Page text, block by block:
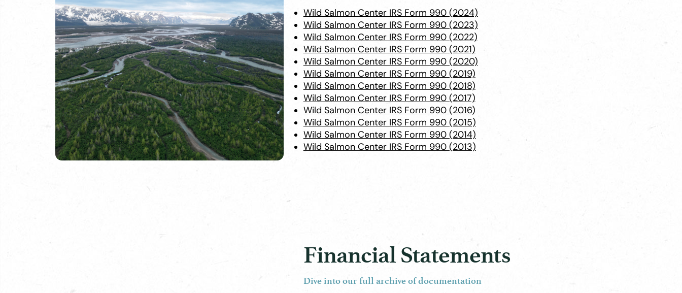
Wild Salmon Center IRS Form 990 (2024)
Wild Salmon Center IRS Form 990 (2023)
Wild Salmon Center IRS Form 990 (2022)
Wild Salmon Center IRS Form 990 (2021)
Wild Salmon Center IRS Form 990 (2020)
Wild Salmon Center IRS Form 990 (2019)
Wild Salmon Center IRS Form 990 (2018)
Wild Salmon Center IRS Form 990 (2017)
Wild Salmon Center IRS Form 990 (2016)
Wild Salmon Center IRS Form 990 (2015)
Wild Salmon Center IRS Form 990 (2014)
Wild Salmon Center IRS Form 990 (2013)
Financial Statements
Dive into our full archive of documentation